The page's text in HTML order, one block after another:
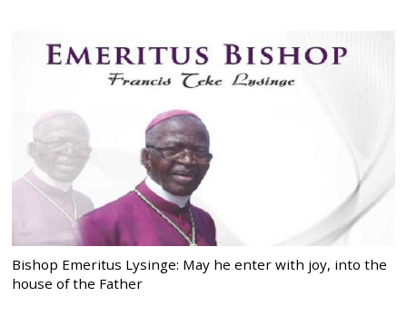
Bishop Emeritus Lysinge: May he enter with joy, into the
house of the Father